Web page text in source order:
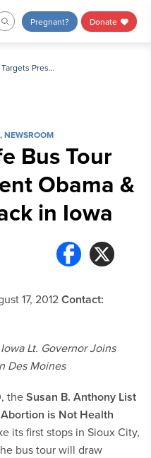
Pregnant? Donate
Day 1: Pro-life Bus Tour Targets President Obama & Christie Vilsack in Iowa
,NEWSROOM
Bus Tour
Obama &
in Iowa
17, 2012Contact:
Iowa Lt. Governor Joins
Des Moines
theSusan B. Anthony List
is Not Health
its first stops in Sioux City,
bus tour will draw